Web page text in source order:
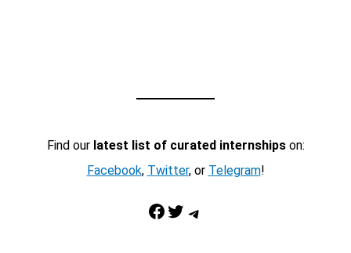
Find our latest list of curated internshipson:
Facebook, Twitter, or Telegram!
Facebook Twitter Telegram